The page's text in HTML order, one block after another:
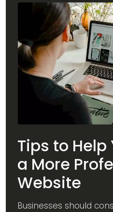
Tips to Help
a More
Website
Businesses should